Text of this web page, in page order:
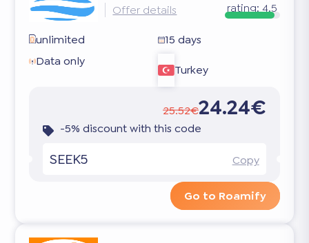
Offer details rating:4.5
unlimited
15 days
Data only
Turkey
25.52€24.24€
-5% discount with this code
SEEK5 Copy
Go to Roamify